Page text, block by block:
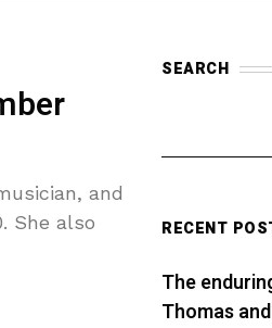
and
She also
SEARCH
RECENT
The
Thomas